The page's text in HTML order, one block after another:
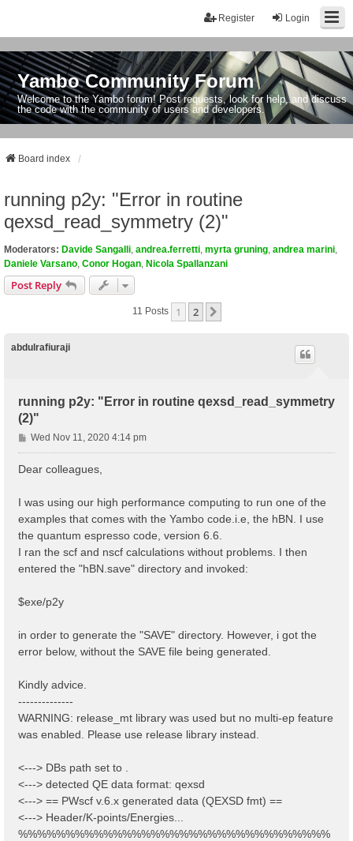
Login
Register
Yambo Community Forum
Welcome to the Yambo forum! Post requests, look for help, and discuss
the code with the community of users and developers.
Board index
running p2y: "Error in routine
qexsd_read_symmetry (2)"
Moderators: Davide Sangalli andrea.ferretti myrta gruning andrea marini
Daniele Varsano Conor Hogan Nicola Spallanzani
Post Reply
11 Posts 1 2
abdulrafiuraji
running p2y: "Error in routine qexsd_read_symmetry
(2)"
P
o
Wed Nov 11, 2020 4:14 pm
Dear colleagues,
I was using our high performance computing to run one of the
examples that comes with the Yambo code.i.e, the hBN. I use
the quantum espresso code, version 6.6.
I ran the scf and nscf calculations without problems. I then
entered the "hBN.save" directory and invoked:
$exe/p2y
in order to generate the "SAVE" directory. However, i got the
error below, without the SAVE file being generated.
Kindly advice.
--------------
WARNING: release_mt library was used but no multi-ep feature
was enabled. Please use release library instead.
<---> DBs path set to .
<---> detected QE data format: qexsd
<---> == PWscf v.6.x generated data (QEXSD fmt) ==
<---> Header/K-points/Energies...
%%%%%%%%%%%%%%%%%%%%%%%%%%%%%%%%%